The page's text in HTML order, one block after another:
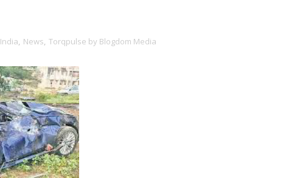
India, News, Torqpulse by Blogdom Media